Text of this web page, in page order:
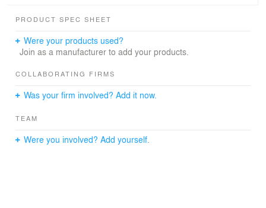
furniture, and curtain partitions allow for exhibitions,
The concrete structure of this project provides a sturdy
framework that can be filled in and refined as needed.
sustainability and a versatile architectural vocabulary
adaptation. The result is an architecture that is not
construction and appropriation process itself its subject.
PRODUCT SPEC SHEET
Were your products used?
Join as a manufacturer to add your products.
COLLABORATING FIRMS
Was your firm involved? Add it now.
TEAM
Were you involved? Add yourself.